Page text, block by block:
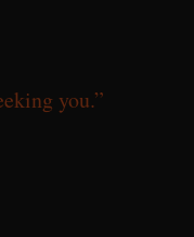
you.”